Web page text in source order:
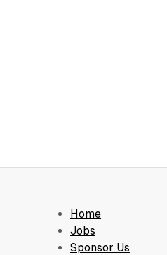
Home
Jobs
Sponsor Us